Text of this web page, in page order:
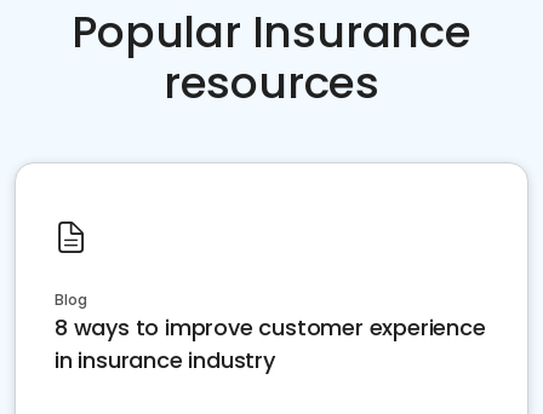
Popular Insurance
resources
Blog
8 ways to improve customer experience
in insurance industry